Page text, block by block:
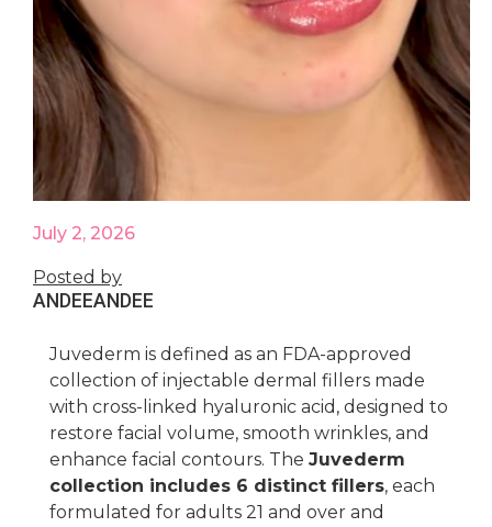
July 2, 2026
Posted by
ANDEEANDEE
Juvederm is defined as an FDA-approved
collection of injectable dermal fillers made
with cross-linked hyaluronic acid, designed to
restore facial volume, smooth wrinkles, and
enhance facial contours. The Juvederm
collection includes 6 distinct fillers, each
formulated for adults 21 and over and